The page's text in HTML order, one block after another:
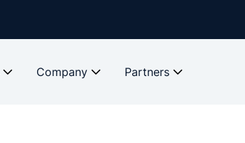
Company Partners